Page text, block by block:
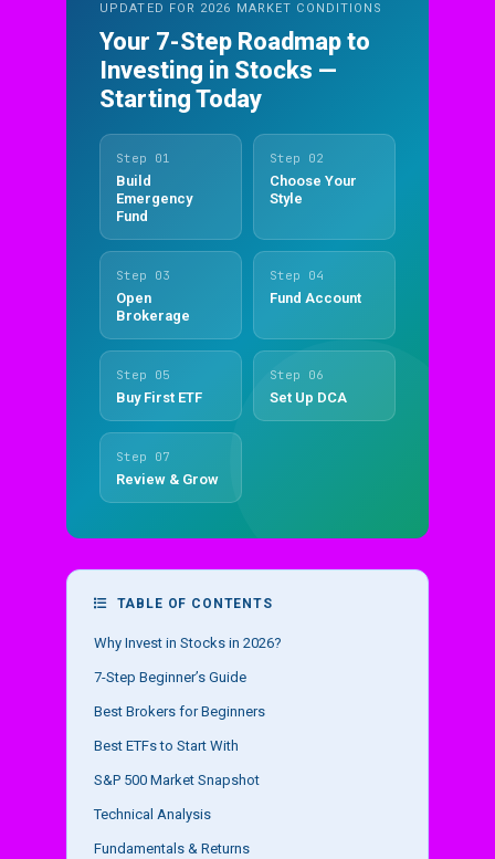
UPDATED FOR 2026 MARKET CONDITIONS
Your 7-Step Roadmap to
Investing in Stocks —
Starting Today
Step 01
Build
Emergency
Fund
Step 02
Choose Your
Style
Step 03
Open
Brokerage
Step 04
Fund Account
Step 05
Buy First ETF
Step 06
Set Up DCA
Step 07
Review & Grow
TABLE OF CONTENTS
Why Invest in Stocks in 2026?
7-Step Beginner’s Guide
Best Brokers for Beginners
Best ETFs to Start With
S&P 500 Market Snapshot
Technical Analysis
Fundamentals & Returns